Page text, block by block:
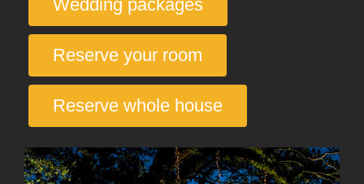
Wedding packages
Reserve your room
Reserve whole house